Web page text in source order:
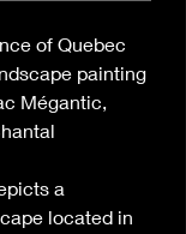
of Quebec
painting
Mégantic,
a
located in